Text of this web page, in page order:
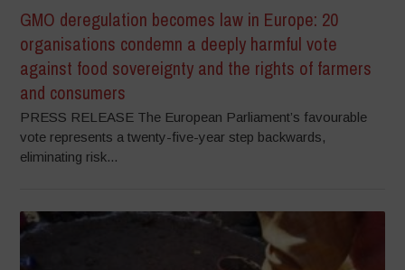
GMO deregulation becomes law in Europe: 20
organisations condemn a deeply harmful vote
against food sovereignty and the rights of farmers
and consumers
PRESS RELEASE The European Parliament’s favourable
vote represents a twenty-five-year step backwards,
eliminating risk...